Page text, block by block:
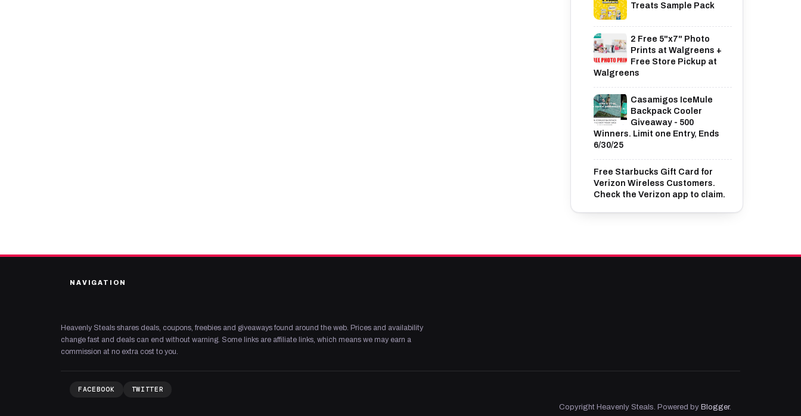
Treats Sample Pack
2 Free 5"x7" Photo
Prints at Walgreens +
Free Store Pickup at
Walgreens
Casamigos IceMule
Backpack Cooler
Giveaway - 500
Winners. Limit one Entry, Ends
6/30/25
Free Starbucks Gift Card for
Verizon Wireless Customers.
Check the Verizon app to claim.
NAVIGATION
Heavenly Steals shares deals, coupons, freebies and giveaways found around the web. Prices and availability
change fast and deals can end without warning. Some links are affiliate links, which means we may earn a
commission at no extra cost to you.
FACEBOOK TWITTER
Copyright Heavenly Steals. Powered by Blogger.